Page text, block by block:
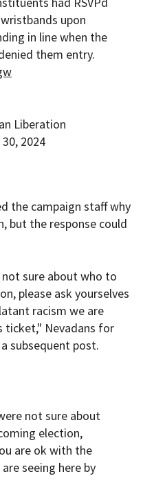
upon
in line when the
them entry.
Liberation
2024
the campaign staff why
but the response could
sure about who to
please ask yourselves
racism we are
ticket," Nevadans for
subsequent post.
not sure about
election,
are ok with the
seeing here by